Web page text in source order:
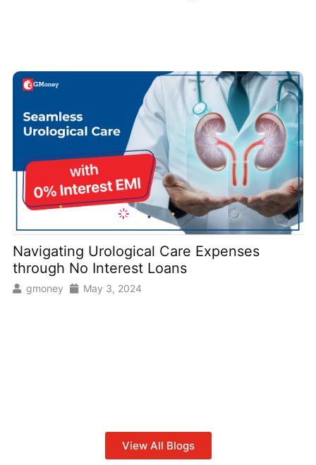
Navigating Urological Care Expenses
through No Interest Loans
gmoney May 3, 2024
View All Blogs